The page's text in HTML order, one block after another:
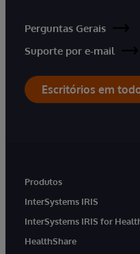
Perguntas Gerais
Suporte por e-mail
Escritórios em
Produtos
InterSystems IRIS
InterSystems IRIS for
HealthShare